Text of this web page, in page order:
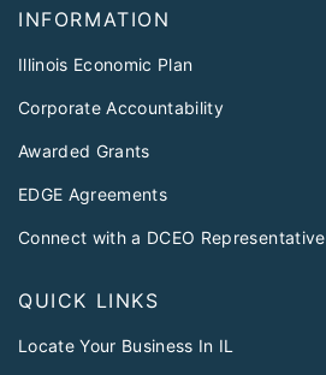
INFORMATION
Illinois Economic Plan
Corporate Accountability
Awarded Grants
EDGE Agreements
Connect with a DCEO Representative
QUICK LINKS
Locate Your Business In IL